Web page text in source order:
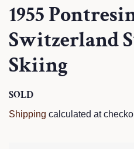
1955
Switzerland
Skiing
Regular
price
SOLD
price
Shipping calculated at